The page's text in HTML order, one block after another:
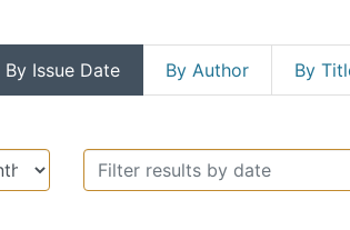
By Issue Date By Author By
of Dodoma